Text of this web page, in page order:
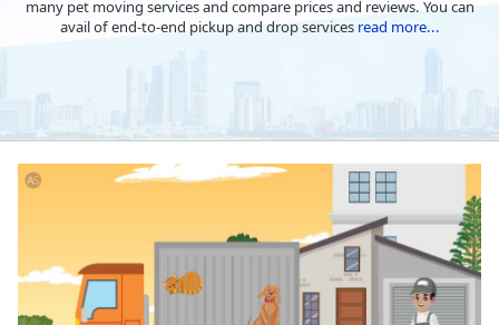
many pet moving services and compare prices and reviews. You can
avail of end-to-end pickup and drop services read more...